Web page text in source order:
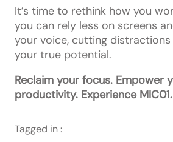
It’s time to rethink how you
you can rely less on screens
your voice, cutting distractions
your true potential.
Reclaim your focus. Empower
productivity. Experience MIC01.
Tagged in :